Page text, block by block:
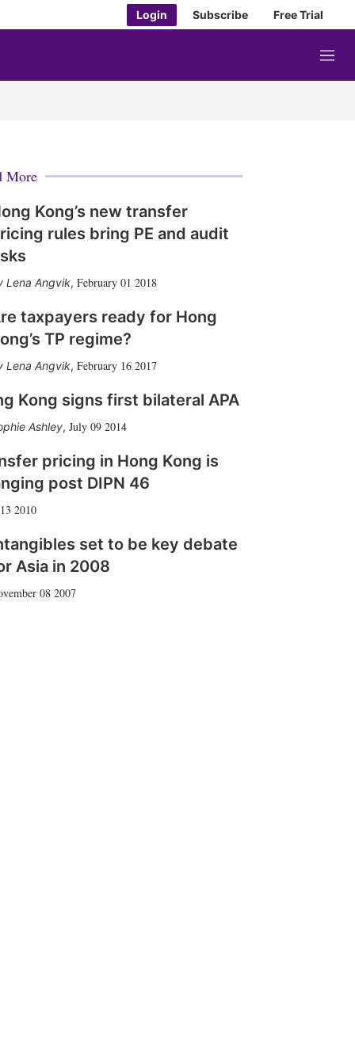
Login Subscribe Free Trial
M
e
More
Kong’s new transfer
rules bring PE and audit
Lena Angvik, February 01 2018
taxpayers ready for Hong
TP regime?
Lena Angvik, February 16 2017
Kong signs first bilateral APA
Ashley, July 09 2014
pricing in Hong Kong is
post DIPN 46
2010
set to be key debate
Asia in 2008
08 2007